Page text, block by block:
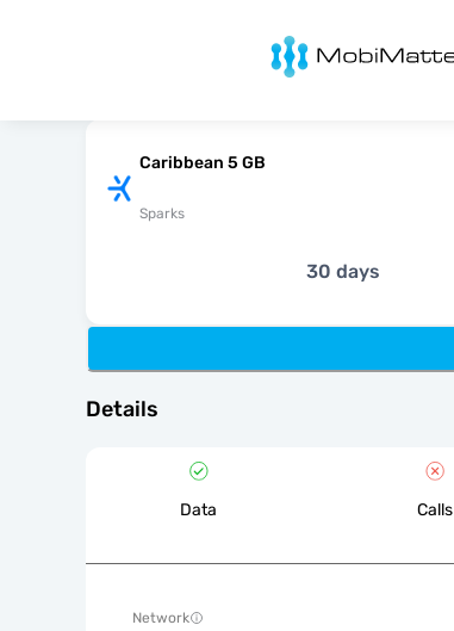
MobiMatter
Caribbean 5 GB
Sparks
30 days
Details
Data Calls
Network